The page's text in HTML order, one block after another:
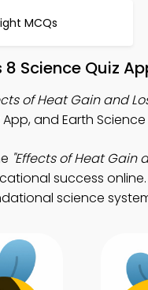
MCQs
8 Science Quiz
of Heat Gain and
App, and Earth
"Effects of Heat Gain
success
science